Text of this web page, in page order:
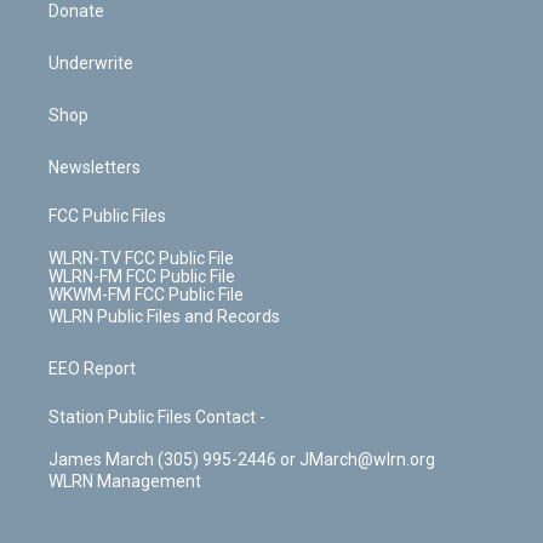
Donate
Underwrite
Shop
Newsletters
FCC Public Files
WLRN-TV FCC Public File
WLRN-FM FCC Public File
WKWM-FM FCC Public File
WLRN Public Files and Records
EEO Report
Station Public Files Contact -
James March (305) 995-2446 or JMarch@wlrn.org
WLRN Management